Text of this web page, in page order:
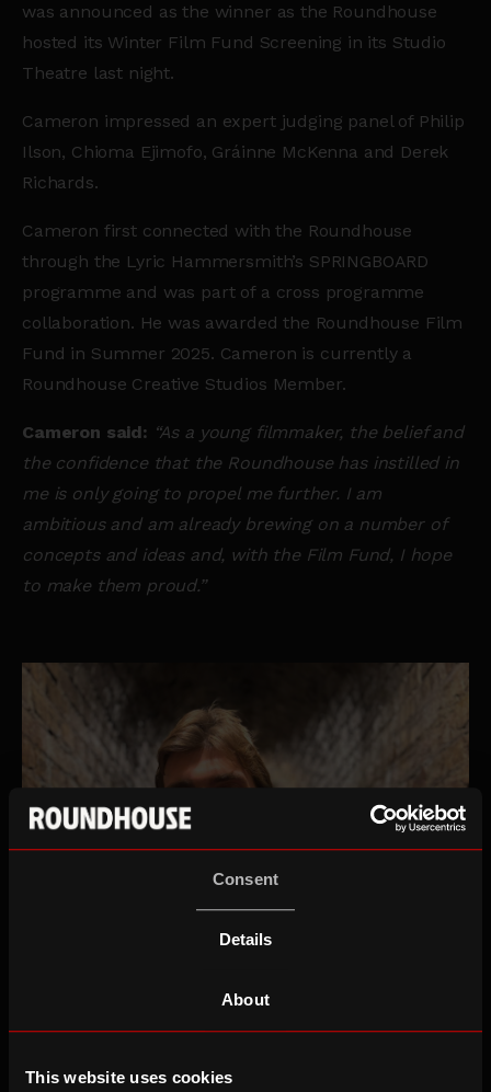
Consent
Details
About
This website uses cookies
was announced as the winner as the Roundhouse
hosted its Winter Film Fund Screening in its Studio
Theatre last night.
Cameron impressed an expert judging panel of Philip
Ilson, Chioma Ejimofo, Gráinne McKenna and Derek
Richards.
Cameron first connected with the Roundhouse
through the Lyric Hammersmith’s SPRINGBOARD
programme and was part of a cross programme
collaboration. He was awarded the Roundhouse Film
Fund in Summer 2025. Cameron is currently a
Roundhouse Creative Studios Member.
Cameron said: “As a young filmmaker, the belief and
the confidence that the Roundhouse has instilled in
me is only going to propel me further. I am
ambitious and am already brewing on a number of
concepts and ideas and, with the Film Fund, I hope
to make them proud.”